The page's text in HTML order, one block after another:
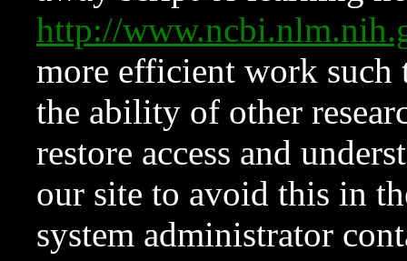
http://
more efficient work such
the ability of other
restore access and
our site to avoid this in
system administrator